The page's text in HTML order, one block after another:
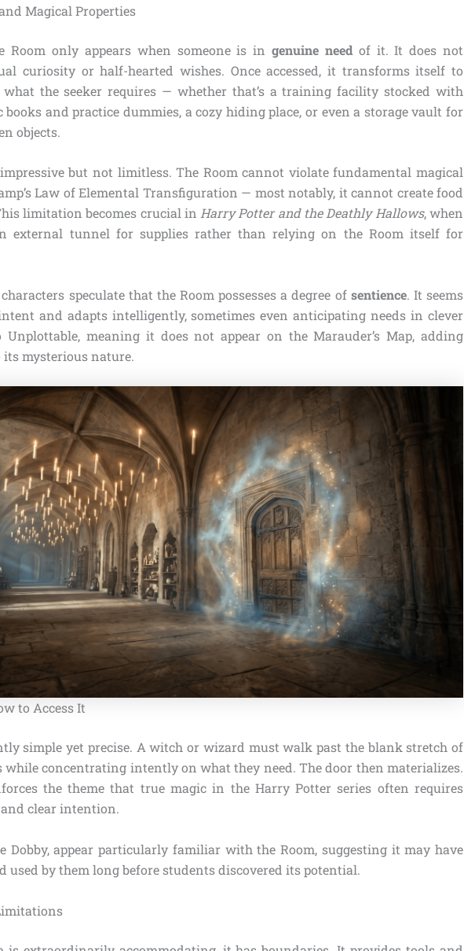
Magical Properties
Room only appears when someone is ingenuine needof it. It does not
curiosity or half-hearted wishes. Once accessed, it transforms itself to
what the seeker requires — whether that’s a training facility stocked with
books and practice dummies, a cozy hiding place, or even a storage vault for
objects.
but not limitless. The Room cannot violate fundamental magical
Law of Elemental Transfiguration — most notably, it cannot create food
limitation becomes crucial in Harry Potter and the Deathly Hallows, when
external tunnel for supplies rather than relying on the Room itself for
speculate that the Room possesses a degree of sentience. It seems
and adapts intelligently, sometimes even anticipating needs in clever
meaning it does not appear on the Marauder’s Map, adding
mysterious nature.
to Access It
simple yet precise. A witch or wizard must walk past the blank stretch of
while concentrating intently on what they need. The door then materializes.
the theme that true magic in the Harry Potter series often requires
clear intention.
Dobby, appear particularly familiar with the Room, suggesting it may have
used by them long before students discovered its potential.